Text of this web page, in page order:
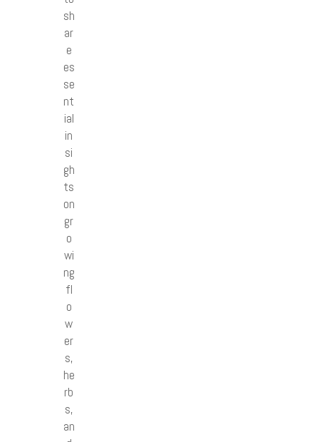
sh
ar
e
es
se
nt
ial
in
si
gh
ts
on
gr
o
wi
ng
fl
o
w
er
s,
he
rb
s,
an